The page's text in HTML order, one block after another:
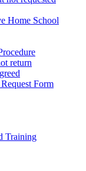
Home School
return
Form
Training